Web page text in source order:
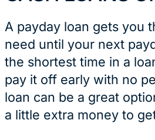
A payday loan gets you
need until your next
the shortest time in a
pay it off early with no
loan can be a great
a little extra money to